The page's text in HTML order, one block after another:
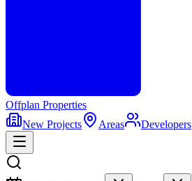
Offplan Properties
New Projects
Areas Developers